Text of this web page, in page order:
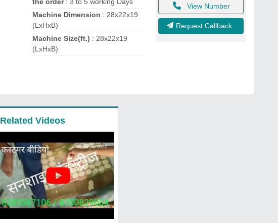
Machine Dimension : 28x22x19
(LxHxB)
Machine Size(ft.) : 28x22x19
(LxHxB)
View Number
Request Callback
Related Videos